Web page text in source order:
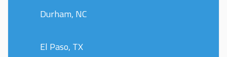
Durham, NC
El Paso, TX